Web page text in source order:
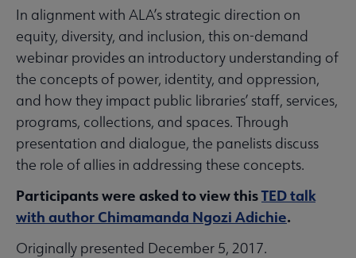
In alignment with ALA’s strategic direction on
equity, diversity, and inclusion, this on-demand
webinar provides an introductory understanding of
the concepts of power, identity, and oppression,
and how they impact public libraries’ staff, services,
programs, collections, and spaces. Through
presentation and dialogue, the panelists discuss
the role of allies in addressing these concepts.
Participants were asked to view thisTED talk
with author Chimamanda Ngozi Adichie.
Originally presented December 5, 2017.